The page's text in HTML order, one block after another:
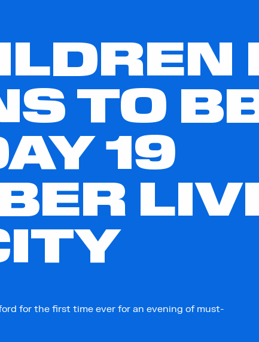
TO
19
for the first time ever for an evening of must-